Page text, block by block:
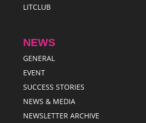
LITCLUB
NEWS
GENERAL
EVENT
SUCCESS STORIES
NEWS & MEDIA
NEWSLETTER ARCHIVE